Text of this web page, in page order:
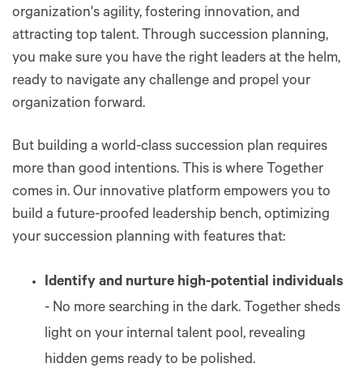
organization's agility, fostering innovation, and
attracting top talent. Through succession planning,
you make sure you have the right leaders at the helm,
ready to navigate any challenge and propel your
organization forward.
But building a world-class succession plan requires
more than good intentions. This is where Together
comes in. Our innovative platform empowers you to
build a future-proofed leadership bench, optimizing
your succession planning with features that:
Identify and nurture high-potential individuals
- No more searching in the dark. Together sheds
light on your internal talent pool, revealing
hidden gems ready to be polished.